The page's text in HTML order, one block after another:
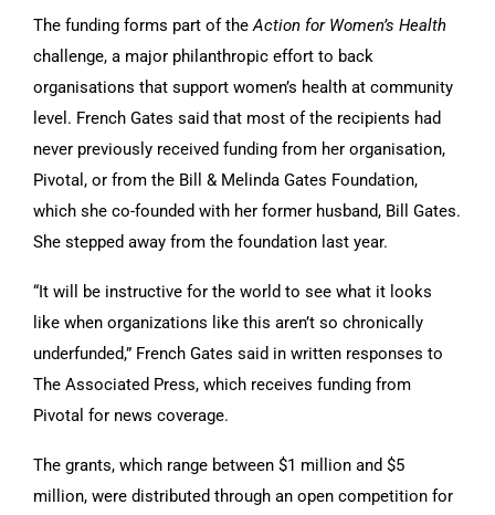
The funding forms part of theAction for Women’s Health
challenge, a major philanthropic effort to back
organisations that support women’s health at community
level. French Gates said that most of the recipients had
never previously received funding from her organisation,
Pivotal, or from the Bill & Melinda Gates Foundation,
which she co-founded with her former husband, Bill Gates.
She stepped away from the foundation last year.
“It will be instructive for the world to see what it looks
like when organizations like this aren’t so chronically
underfunded,” French Gates said in written responses to
The Associated Press, which receives funding from
Pivotal for news coverage.
The grants, which range between $1 million and $5
million, were distributed through an open competition for